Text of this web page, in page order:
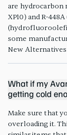
are hydrocarbon
XP10) and R-
some
New Alternatives
What if my
getting cold
Make sure that
overloading it.